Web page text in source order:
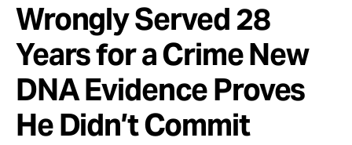
News
Take Action
Wrongly Served 28
Years for a Crime New
DNA Evidence Proves
He Didn’t Commit